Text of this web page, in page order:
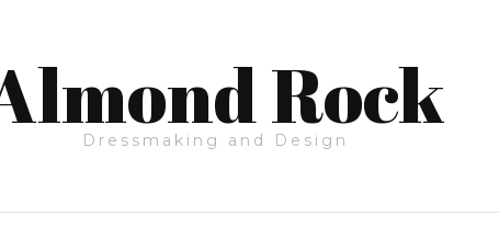
Rock
Dressmaking and Design